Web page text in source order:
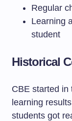
Regular
Learning
student
Historical
CBE started in
learning
students got